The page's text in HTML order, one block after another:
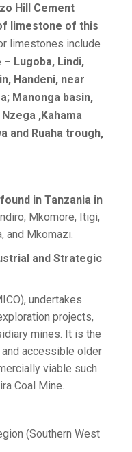
Hill Cement
limestone of this
limestones include
– Lugoba, Lindi,
Handeni, near
Manonga basin,
,Kahama
and Ruaha trough,
in Tanzania in
Mkomore, Itigi,
and Mkomazi.
and Strategic
undertakes
projects,
mines. It is the
accessible older
viable such
Coal Mine.
(Southern West